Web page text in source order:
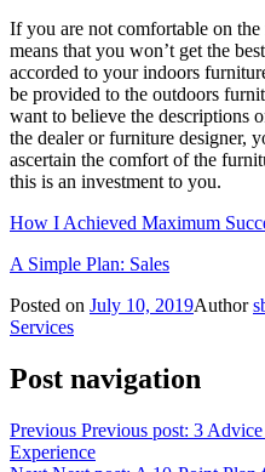
If you are not comfortable on
means that you won’t get the
accorded to your indoors
be provided to the outdoors
want to believe the descriptions
the dealer or furniture designer,
ascertain the comfort of the
this is an investment to you.
How I Achieved Maximum
A Simple Plan: Sales
Posted on July 10, 2019Author
Services
Post navigation
Previous Previous post: 3
Experience